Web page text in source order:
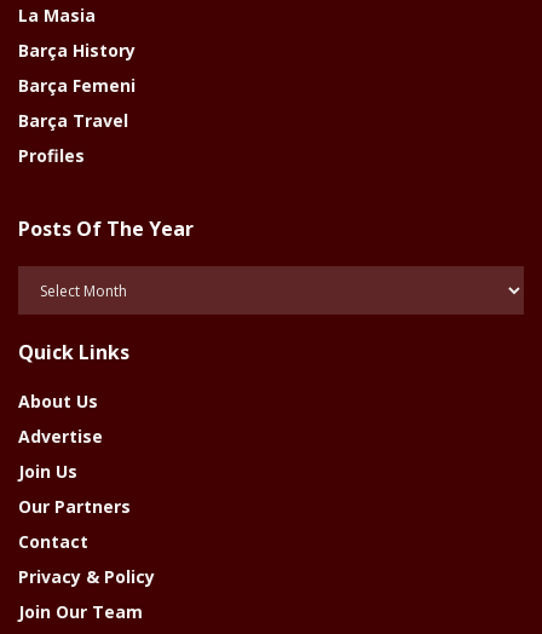
La Masia
Barça History
Barça Femeni
Barça Travel
Profiles
Posts Of The Year
Year
Quick Links
About Us
Advertise
Join Us
Our Partners
Contact
Privacy & Policy
Join Our Team